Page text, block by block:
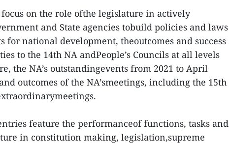
on the role ofthe legislature in actively
and State agencies tobuild policies and laws
for national development, theoutcomes and success
to the 14th NA andPeople’s Councils at all levels
the NA’s outstandingevents from 2021 to April
outcomes of the NA’smeetings, including the 15th
feature the performanceof functions, tasks and
in constitution making, legislation,supreme